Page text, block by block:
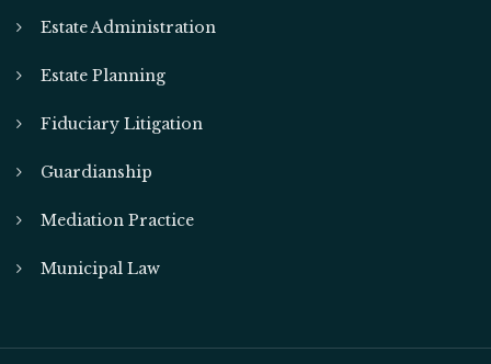
Estate Administration
Estate Planning
Fiduciary Litigation
Guardianship
Mediation Practice
Municipal Law